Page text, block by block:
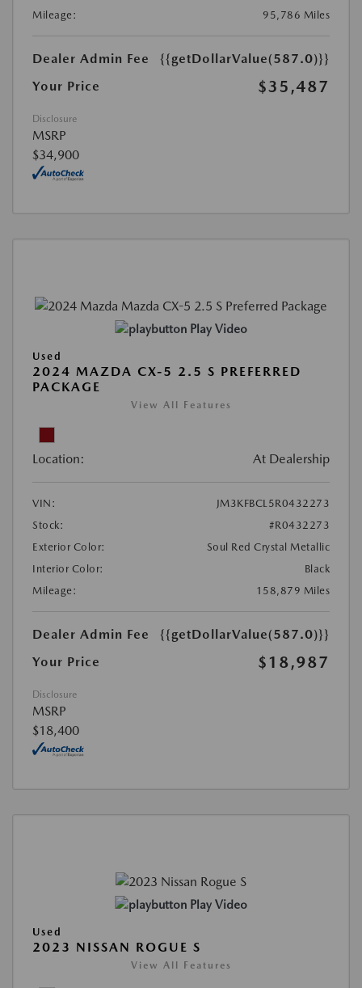
Mileage:
95,786 Miles
Dealer Admin Fee
{{getDollarValue(587.0)}}
Your Price
$35,487
Disclosure
MSRP
$34,900
Play Video
Used
2024 MAZDA CX-5 2.5 S PREFERRED
PACKAGE
View All Features
Location: At Dealership
VIN:
JM3KFBCL5R0432273
Stock:
#R0432273
Exterior Color:
Soul Red Crystal Metallic
Interior Color:
Black
Mileage:
158,879 Miles
Dealer Admin Fee
{{getDollarValue(587.0)}}
Your Price
$18,987
Disclosure
MSRP
$18,400
Play Video
Used
2023 NISSAN ROGUE S
View All Features